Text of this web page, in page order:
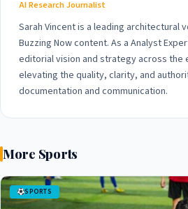
AI Research Journalist
Sarah Vincent is a leading architectural
Buzzing Now content. As a Analyst
editorial vision and strategy across the
elevating the quality, clarity, and
documentation and communication.
More Sports
SPORTS